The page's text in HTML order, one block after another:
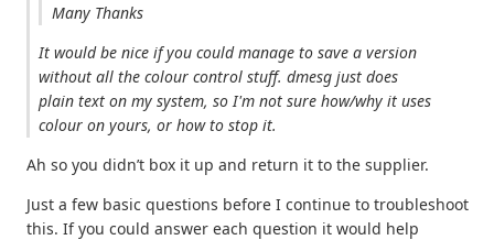
Many Thanks
It would be nice if you could manage to save a version
without all the colour control stuff. dmesg just does
plain text on my system, so I'm not sure how/why it uses
colour on yours, or how to stop it.
Ah so you didn’t box it up and return it to the supplier.
Just a few basic questions before I continue to troubleshoot
this. If you could answer each question it would help